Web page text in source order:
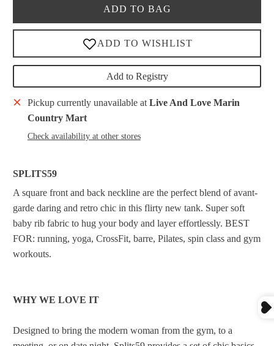
ADD TO BAG
Add to Registry
Pickup currently unavailable at Live And Love Marin
Country Mart
Check availability at other stores
SPLITS59
A square front and back neckline are the perfect blend of avant-
garde daring and retro chic in this flirty new tank. Super soft
baby rib fabric to hug your body and layer effortlessly. BEST
FOR: running, yoga, CrossFit, barre, Pilates, spin class and gym
workouts.
WHY WE LOVE IT
Designed to bring the modern woman from the gym, to a